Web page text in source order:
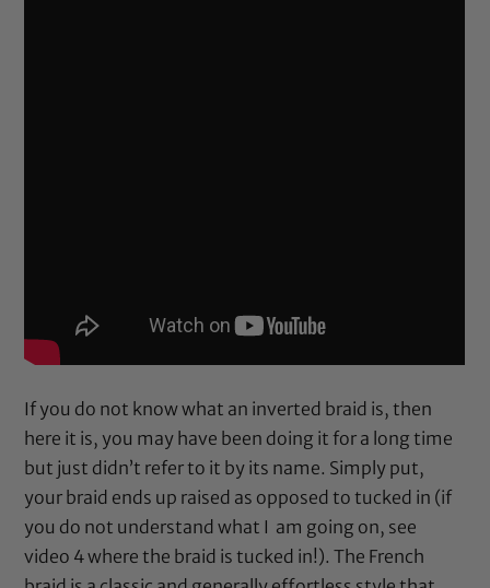
If you do not know what an inverted braid is, then
here it is, you may have been doing it for a long time
but just didn’t refer to it by its name. Simply put,
your braid ends up raised as opposed to tucked in (if
you do not understand what I am going on, see
video 4 where the braid is tucked in!). The French